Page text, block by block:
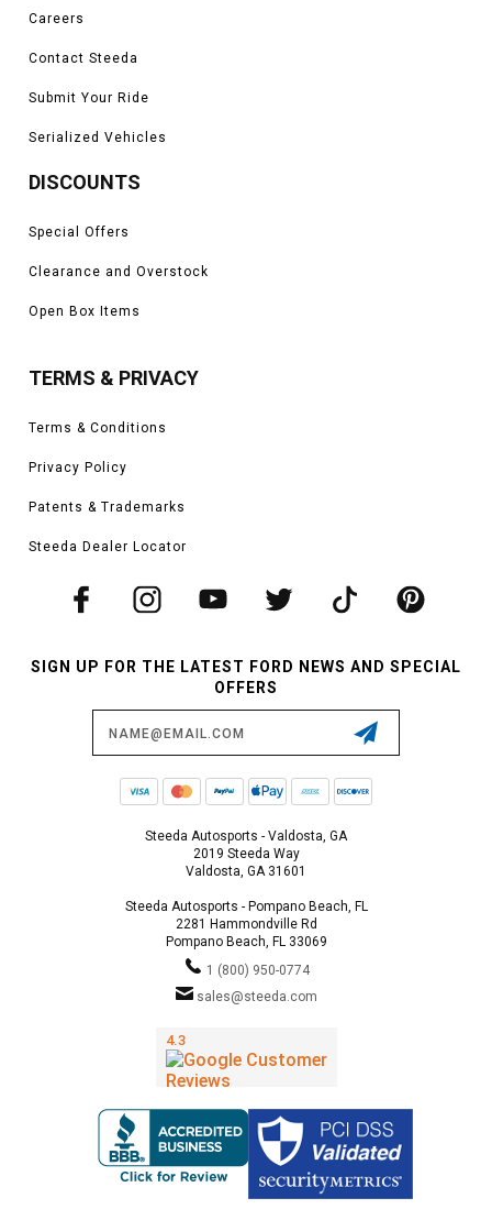
Careers
Contact Steeda
Submit Your Ride
Serialized Vehicles
DISCOUNTS
Special Offers
Clearance and Overstock
Open Box Items
TERMS & PRIVACY
Terms & Conditions
Privacy Policy
Patents & Trademarks
Steeda Dealer Locator
SIGN UP FOR THE LATEST FORD NEWS AND SPECIAL
OFFERS
Steeda Autosports - Valdosta, GA
2019 Steeda Way
Valdosta, GA 31601
Steeda Autosports - Pompano Beach, FL
2281 Hammondville Rd
Pompano Beach, FL 33069
1 (800) 950-0774
sales@steeda.com